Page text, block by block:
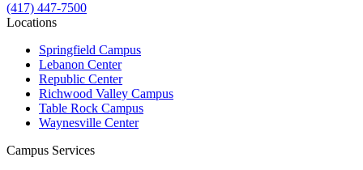
(417) 447-7500
Locations
Springfield Campus
Lebanon Center
Republic Center
Richwood Valley Campus
Table Rock Campus
Waynesville Center
Campus Services